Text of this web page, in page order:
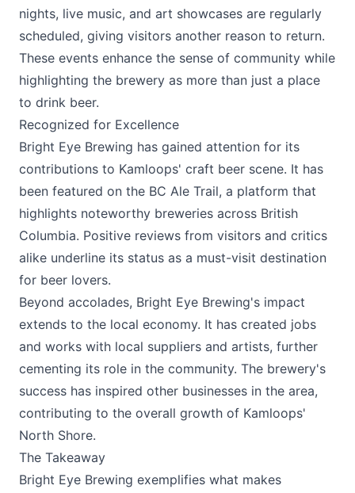
nights, live music, and art showcases are regularly
scheduled, giving visitors another reason to return.
These events enhance the sense of community while
highlighting the brewery as more than just a place
to drink beer.
Recognized for Excellence
Bright Eye Brewing has gained attention for its
contributions to Kamloops' craft beer scene. It has
been featured on the BC Ale Trail, a platform that
highlights noteworthy breweries across British
Columbia. Positive reviews from visitors and critics
alike underline its status as a must-visit destination
for beer lovers.
Beyond accolades, Bright Eye Brewing's impact
extends to the local economy. It has created jobs
and works with local suppliers and artists, further
cementing its role in the community. The brewery's
success has inspired other businesses in the area,
contributing to the overall growth of Kamloops'
North Shore.
The Takeaway
Bright Eye Brewing exemplifies what makes